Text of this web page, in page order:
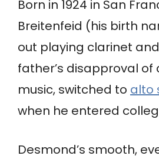
Born in 1924 in San
Breitenfeid (his birth
out playing clarinet
father’s disapproval of
music, switched to alto
when he entered
Desmond’s smooth,